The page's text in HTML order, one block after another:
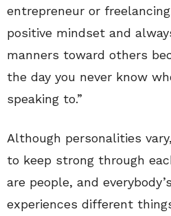
entrepreneur or
positive mindset and
manners toward others
the day you never know
speaking to.”
Although personalities
to keep strong through
are people, and
experiences different